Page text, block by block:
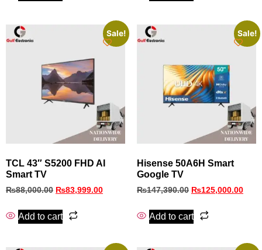
Sale!
TCL 43″ S5200 FHD AI
Smart TV
₨88,000.00 ₨83,999.00
Add to cart
Sale!
Hisense 50A6H Smart
Google TV
₨147,390.00 ₨125,000.00
Add to cart